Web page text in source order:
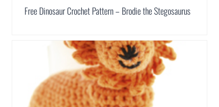
Free Dinosaur Crochet Pattern – Brodie the Stegosaurus